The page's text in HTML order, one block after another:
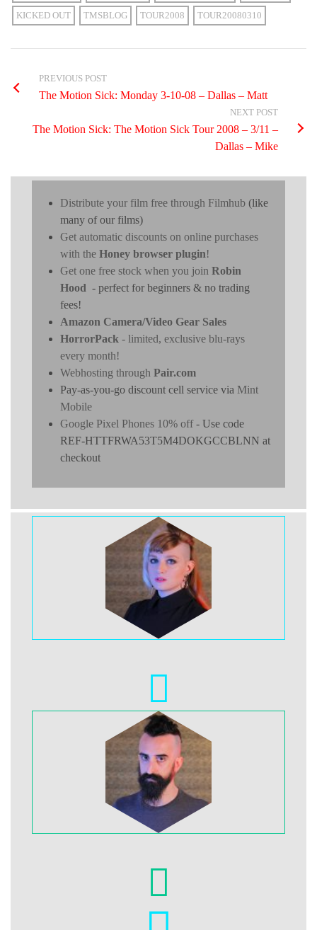
KICKED OUT TMSBLOG TOUR2008 TOUR20080310
PREVIOUS POST
The Motion Sick: Monday 3-10-08 – Dallas – Matt
NEXT POST
The Motion Sick: The Motion Sick Tour 2008 – 3/11 –
Dallas – Mike
Distribute your film free through Filmhub (like
many of our films)
Get automatic discounts on online purchases
with the Honey browser plugin!
Get one free stock when you join Robin
Hood - perfect for beginners & no trading
fees!
Amazon Camera/Video Gear Sales
HorrorPack - limited, exclusive blu-rays
every month!
Webhosting through Pair.com
Pay-as-you-go discount cell service via Mint
Mobile
Google Pixel Phones 10% off- Use code
REF-HTTFRWA53T5M4DOKGCCBLNN at
checkout